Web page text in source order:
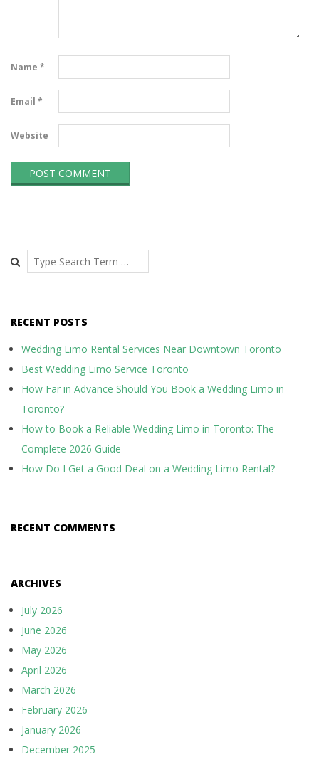
Name *
Email *
Website
Search
RECENT POSTS
Wedding Limo Rental Services Near Downtown Toronto
Best Wedding Limo Service Toronto
How Far in Advance Should You Book a Wedding Limo in
Toronto?
How to Book a Reliable Wedding Limo in Toronto: The
Complete 2026 Guide
How Do I Get a Good Deal on a Wedding Limo Rental?
RECENT COMMENTS
ARCHIVES
July 2026
June 2026
May 2026
April 2026
March 2026
February 2026
January 2026
December 2025